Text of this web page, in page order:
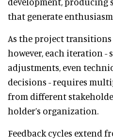
that generate
As the project
however, each iteration -
adjustments, even
decisions - requires
from different
holder’s organization.
Feedback cycles extend